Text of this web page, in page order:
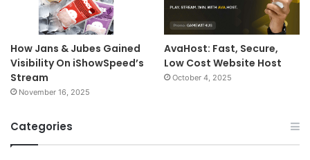
How Jans & Jubes Gained
Visibility On iShowSpeed’s
Stream
November 16, 2025
AvaHost: Fast, Secure,
Low Cost Website Host
October 4, 2025
Categories